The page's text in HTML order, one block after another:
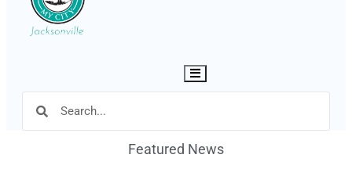
Hamburger Toggle Menu
Featured News